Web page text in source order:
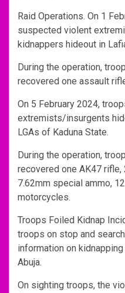
Raid Operations. On 1
suspected violent
kidnappers hideout in
During the operation,
recovered one assault
On 5 February 2024,
extremists/insurgents
LGAs of Kaduna State.
During the operation,
recovered one AK47 rifle,
7.62mm special ammo,
motorcycles.
Troops Foiled Kidnap
troops on stop and
information on
Abuja.
On sighting troops, the